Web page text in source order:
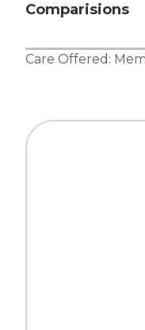
Comparisions
Care Offered: